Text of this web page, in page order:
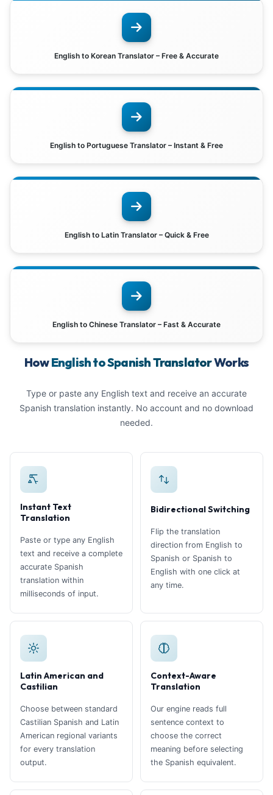
English to Korean Translator – Free & Accurate
English to Portuguese Translator – Instant & Free
English to Latin Translator – Quick & Free
English to Chinese Translator – Fast & Accurate
HowEnglish to Spanish TranslatorWorks
Type or paste any English text and receive an accurate
Spanish translation instantly. No account and no download
needed.
Instant Text
Translation
Paste or type any English
text and receive a complete
accurate Spanish
translation within
milliseconds of input.
Bidirectional Switching
Flip the translation
direction from English to
Spanish or Spanish to
English with one click at
any time.
Latin American and
Castilian
Choose between standard
Castilian Spanish and Latin
American regional variants
for every translation
output.
Context-Aware
Translation
Our engine reads full
sentence context to
choose the correct
meaning before selecting
the Spanish equivalent.